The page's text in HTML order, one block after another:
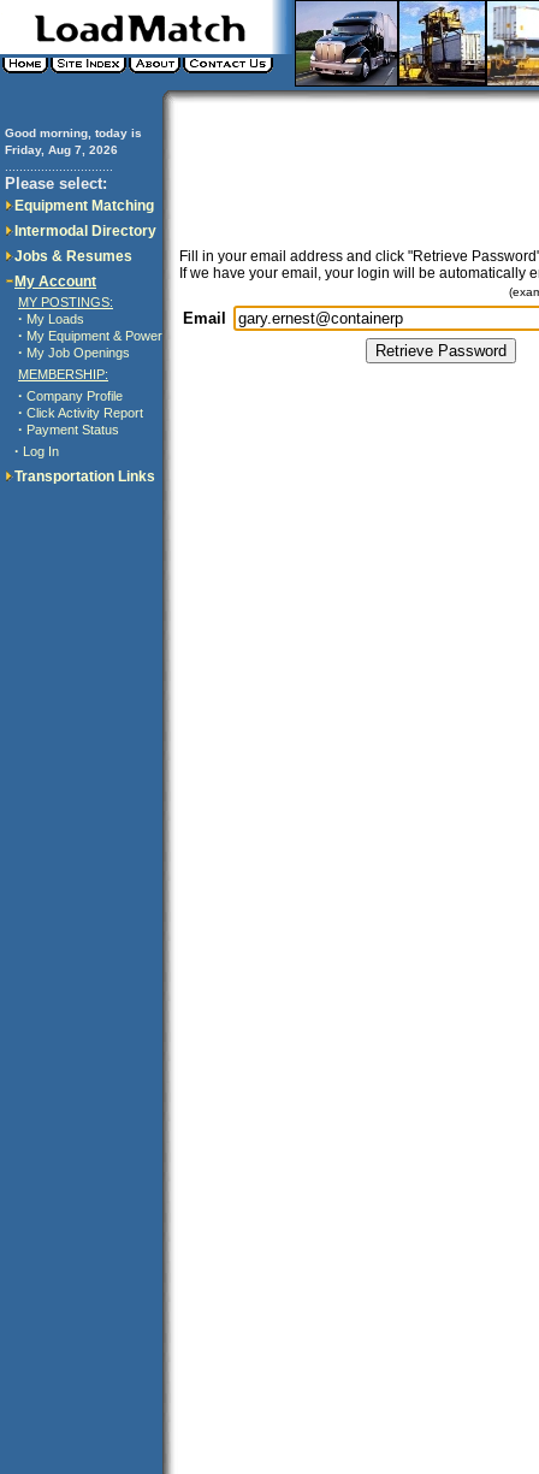
Good morning, today is
Friday, Aug 7, 2026
Please select:
Equipment Matching
Intermodal Directory
Jobs & Resumes
My Account
MY POSTINGS:
· My Loads
· My Equipment & Power
· My Job Openings
MEMBERSHIP:
· Company Profile
· Click Activity Report
· Payment Status
· Log In
Transportation Links
Fill in your email address and click "Retrieve
If we have your email, your login will be automatically
Email